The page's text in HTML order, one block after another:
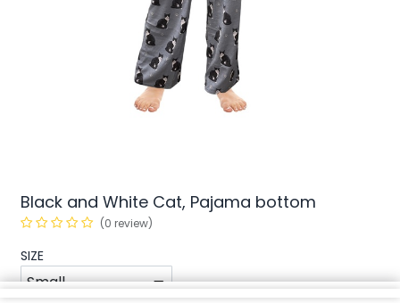
Black and White Cat, Pajama bottom
(0 review)
SIZE